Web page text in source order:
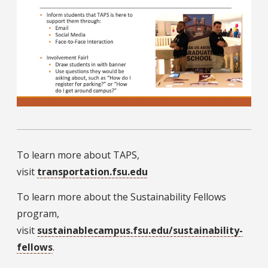
To learn more about TAPS,
visit transportation.fsu.edu
To learn more about the Sustainability Fellows
program,
visit sustainablecampus.fsu.edu/sustainability-
fellows.